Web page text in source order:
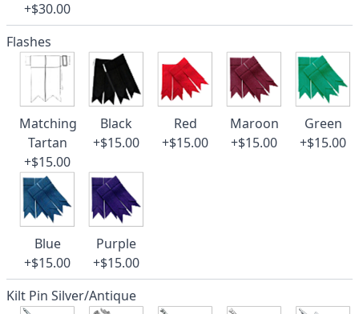
+$30.00
Flashes
Matching
Tartan
+$15.00
Black
+$15.00
Red
+$15.00
Maroon
+$15.00
Green
+$15.00
Blue
+$15.00
Purple
+$15.00
Kilt Pin Silver/Antique